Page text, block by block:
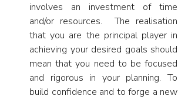
involves an investment of time
and/or resources.  The realisation
that you are the principal player in
achieving your desired goals should
mean that you need to be focused
and rigorous in your planning. To
build confidence and to forge a new